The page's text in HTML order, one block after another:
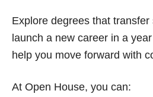
Explore degrees that
launch a new career in a
help you move forward with
At Open House, you can: